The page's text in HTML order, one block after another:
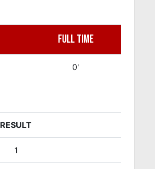
FULL TIME
0'
RESULT
1